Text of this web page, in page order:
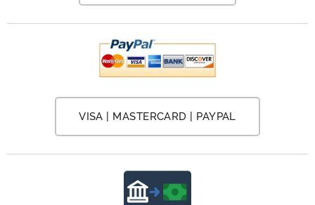
VISA | MASTERCARD | PAYPAL